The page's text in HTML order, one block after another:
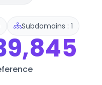
Subdomains : 1